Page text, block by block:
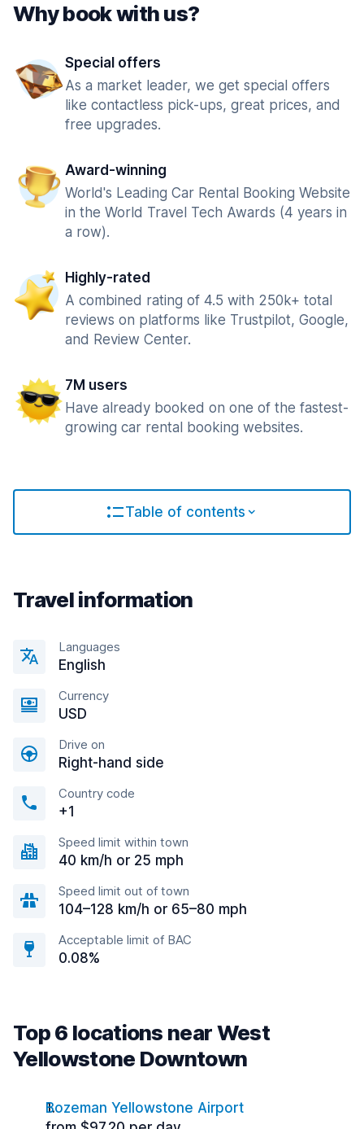
Why book with us?
Special offers
As a market leader, we get special offers
like contactless pick-ups, great prices, and
free upgrades.
Award-winning
World's Leading Car Rental Booking Website
in the World Travel Tech Awards (4 years in
a row).
Highly-rated
A combined rating of 4.5 with 250k+ total
reviews on platforms like Trustpilot, Google,
and Review Center.
7M users
Have already booked on one of the fastest-
growing car rental booking websites.
Table of contents
Travel information
Languages
English
Currency
USD
Drive on
Right-hand side
Country code
+1
Speed limit within town
40 km/h or 25 mph
Speed limit out of town
104–128 km/h or 65–80 mph
Acceptable limit of BAC
0.08%
Top 6 locations near West
Yellowstone Downtown
Bozeman Yellowstone Airport